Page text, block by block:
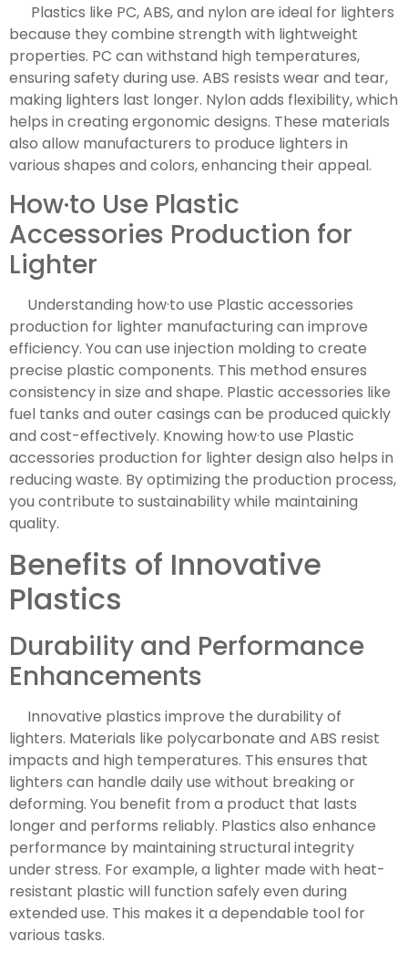
Plastics like PC, ABS, and nylon are ideal for lighters
because they combine strength with lightweight
properties. PC can withstand high temperatures,
ensuring safety during use. ABS resists wear and tear,
making lighters last longer. Nylon adds flexibility, which
helps in creating ergonomic designs. These materials
also allow manufacturers to produce lighters in
various shapes and colors, enhancing their appeal.
How·to Use Plastic
Accessories Production for
Lighter
Understanding how·to use Plastic accessories
production for lighter manufacturing can improve
efficiency. You can use injection molding to create
precise plastic components. This method ensures
consistency in size and shape. Plastic accessories like
fuel tanks and outer casings can be produced quickly
and cost-effectively. Knowing how·to use Plastic
accessories production for lighter design also helps in
reducing waste. By optimizing the production process,
you contribute to sustainability while maintaining
quality.
Benefits of Innovative
Plastics
Durability and Performance
Enhancements
Innovative plastics improve the durability of
lighters. Materials like polycarbonate and ABS resist
impacts and high temperatures. This ensures that
lighters can handle daily use without breaking or
deforming. You benefit from a product that lasts
longer and performs reliably. Plastics also enhance
performance by maintaining structural integrity
under stress. For example, a lighter made with heat-
resistant plastic will function safely even during
extended use. This makes it a dependable tool for
various tasks.